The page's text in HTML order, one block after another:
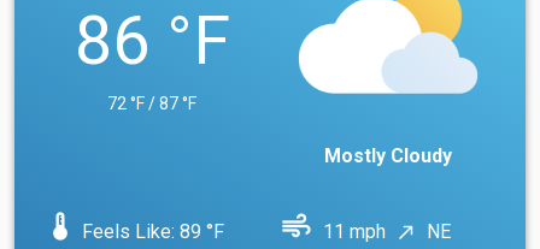
86 °F
72 °F / 87 °F
Mostly Cloudy
device_thermostat Feels Like: 89 °F air 11 mph north_east NE